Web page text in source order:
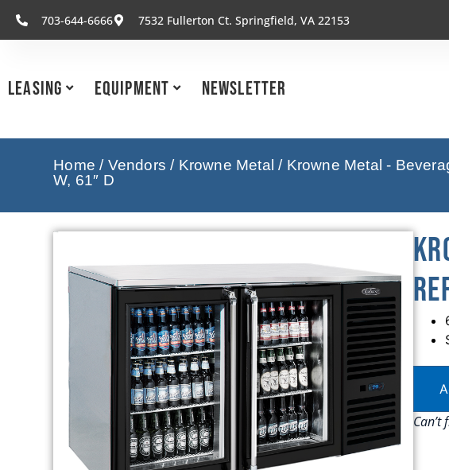
703-644-6666 7532 Fullerton Ct. Springfield, VA 22153
Leasing Equipment Newsletter
Home / Vendors / Krowne Metal / Krowne Metal -
W, 61″ D